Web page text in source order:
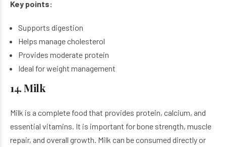
Key points:
Supports digestion
Helps manage cholesterol
Provides moderate protein
Ideal for weight management
14. Milk
Milk is a complete food that provides protein, calcium, and
essential vitamins. It is important for bone strength, muscle
repair, and overall growth. Milk can be consumed directly or